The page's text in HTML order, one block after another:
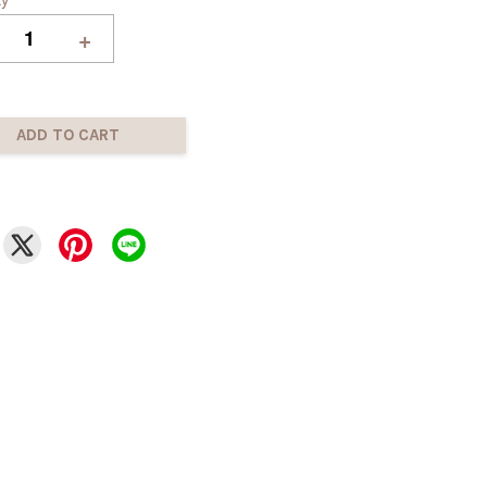
+
ADD TO CART